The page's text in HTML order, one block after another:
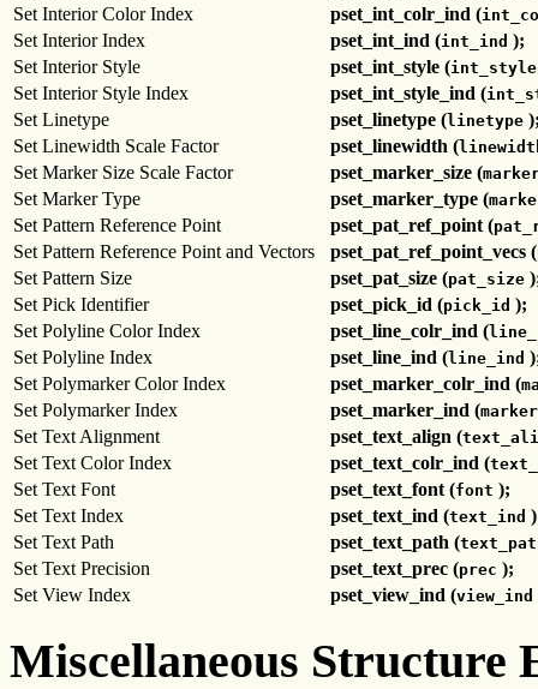
Set Interior Color Index pset_int_colr_ind (
Set Interior Index pset_int_ind (int_ind );
Set Interior Style
pset_int_style (int_style
Set Interior Style Index
pset_int_style_ind (
Set Linetype pset_linetype (linetype
Set Linewidth Scale Factor
pset_linewidth (
Set Marker Size Scale Factor pset_marker_size (
Set Marker Type pset_marker_type (
Set Pattern Reference Point pset_pat_ref_point (
Set Pattern Reference Point and Vectors pset_pat_ref_point_vecs (
Set Pattern Size pset_pat_size (pat_size
Set Pick Identifier
pset_pick_id (pick_id );
Set Polyline Color Index
pset_line_colr_ind (
Set Polyline Index pset_line_ind (line_ind
Set Polymarker Color Index
pset_marker_colr_ind (
Set Polymarker Index pset_marker_ind (
Set Text Alignment pset_text_align (
Set Text Color Index pset_text_colr_ind (
Set Text Font pset_text_font (font );
Set Text Index
pset_text_ind (text_ind
Set Text Path
pset_text_path (
Set Text Precision pset_text_prec (prec );
Set View Index
pset_view_ind (view_ind
Miscellaneous Structure